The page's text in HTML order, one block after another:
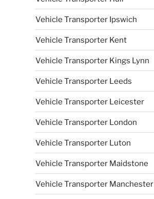
Vehicle Transporter Ipswich
Vehicle Transporter Kent
Vehicle Transporter Kings Lynn
Vehicle Transporter Leeds
Vehicle Transporter Leicester
Vehicle Transporter London
Vehicle Transporter Luton
Vehicle Transporter Maidstone
Vehicle Transporter Manchester